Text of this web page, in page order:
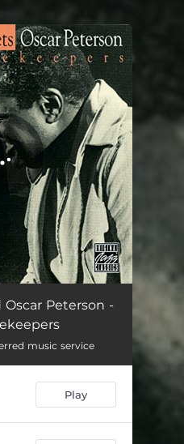
Peterson -
music service
Play